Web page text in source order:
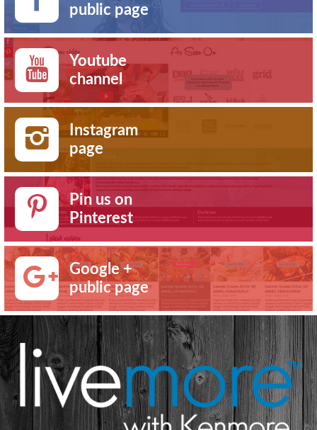
public page
Youtube
channel
Instagram
page
Pin us on
Pinterest
Google +
public page